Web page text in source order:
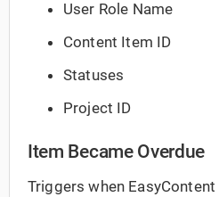
User Role Name
Content Item ID
Statuses
Project ID
Item Became Overdue
Triggers when